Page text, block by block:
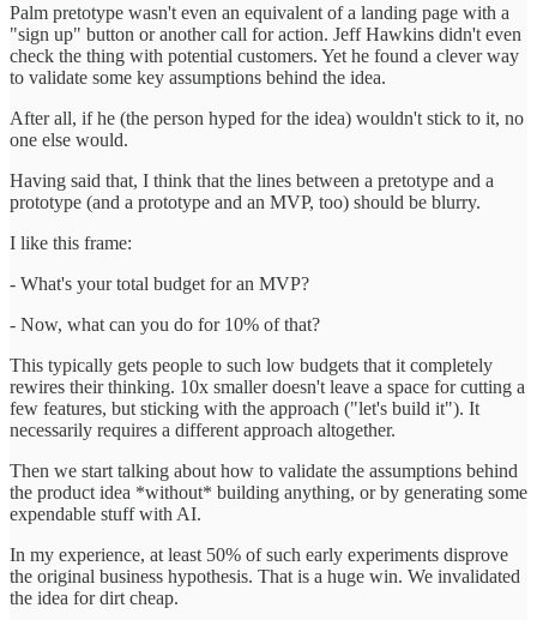
Palm pretotype wasn't even an equivalent of a landing page with a
"sign up" button or another call for action. Jeff Hawkins didn't even
check the thing with potential customers. Yet he found a clever way
to validate some key assumptions behind the idea.
After all, if he (the person hyped for the idea) wouldn't stick to it, no
one else would.
Having said that, I think that the lines between a pretotype and a
prototype (and a prototype and an MVP, too) should be blurry.
I like this frame:
- What's your total budget for an MVP?
- Now, what can you do for 10% of that?
This typically gets people to such low budgets that it completely
rewires their thinking. 10x smaller doesn't leave a space for cutting a
few features, but sticking with the approach ("let's build it"). It
necessarily requires a different approach altogether.
Then we start talking about how to validate the assumptions behind
the product idea *without* building anything, or by generating some
expendable stuff with AI.
In my experience, at least 50% of such early experiments disprove
the original business hypothesis. That is a huge win. We invalidated
the idea for dirt cheap.